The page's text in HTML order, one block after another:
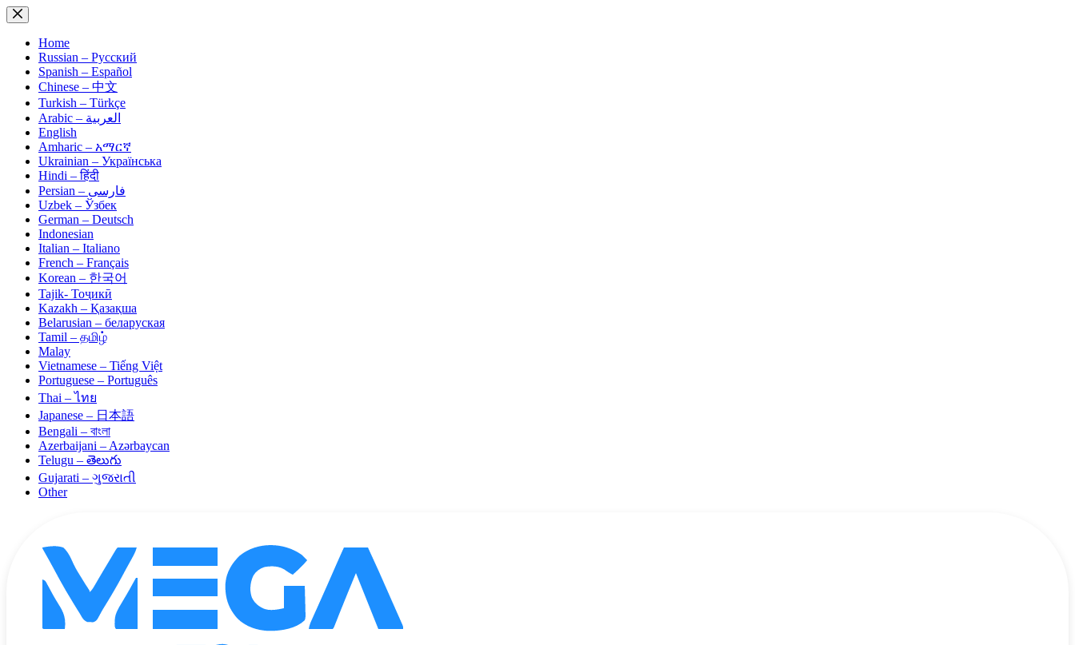
Skip
to
contentHome
Russian – Русский
Spanish – Español
Chinese – 中文
Turkish – Türkçe
Arabic – العربية
English
Amharic – አማርኛ
Ukrainian – Українська
Hindi – हिंदी
Persian – فارسی
Uzbek – Ўзбек
German – Deutsch
Indonesian
Italian – Italiano
French – Français
Korean – 한국어
Tajik- Тоҷикӣ
Kazakh – Қазақша
Belarusian – беларуская
Tamil – தமிழ்
Malay
Vietnamese – Tiếng Việt
Portuguese – Português
Thai – ไทย
Japanese – 日本語
Bengali – বাংলা
Azerbaijani – Azərbaycan
Telugu – తెలుగు
Gujarati – ગુજરાતી
Other